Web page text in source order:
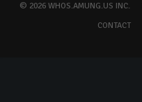
© 2026 WHOS.AMUNG.US INC.
CONTACT